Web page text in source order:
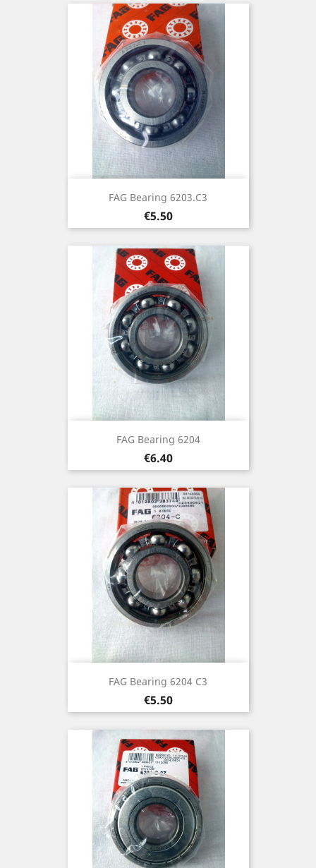
FAG Bearing 6203.C3
Price
€5.50
FAG Bearing 6204
Price
€6.40
FAG Bearing 6204 C3
Price
€5.50